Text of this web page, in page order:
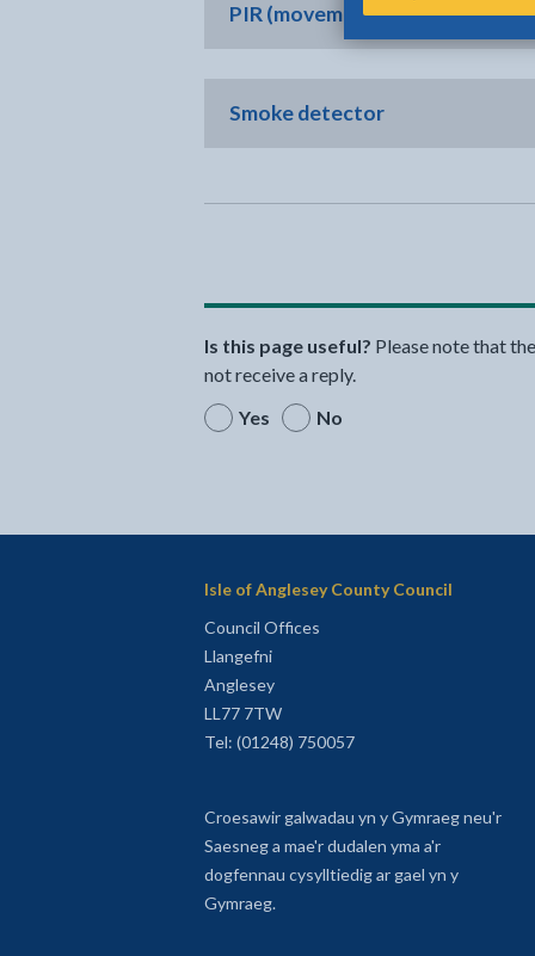
PIR (movement detector)
Smoke detector
Is this page useful? Please note that
not receive a reply.
Yes
No
Isle of Anglesey County Council
Council Offices
Llangefni
Anglesey
LL77 7TW
Tel: (01248) 750057
Croesawir galwadau yn y Gymraeg neu'r
Saesneg a mae'r dudalen yma a'r
dogfennau cysylltiedig ar gael yn y
Gymraeg.